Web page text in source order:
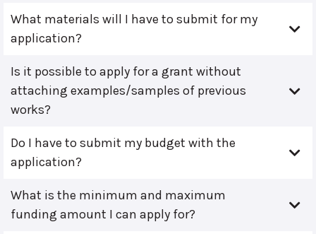
What materials will I have to submit for my
application?
Is it possible to apply for a grant without
attaching examples/samples of previous
works?
Do I have to submit my budget with the
application?
What is the minimum and maximum
funding amount I can apply for?